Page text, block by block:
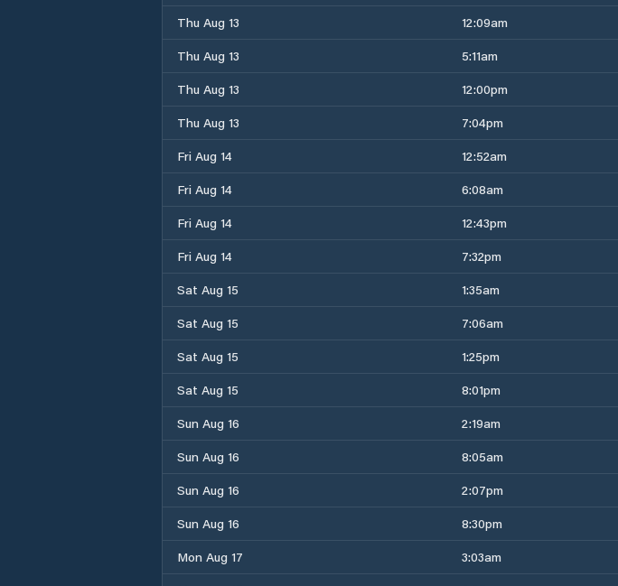
Thu Aug 13
12:09am
Thu Aug 13
5:11am
Thu Aug 13
12:00pm
Thu Aug 13
7:04pm
Fri Aug 14
12:52am
Fri Aug 14
6:08am
Fri Aug 14
12:43pm
Fri Aug 14
7:32pm
Sat Aug 15
1:35am
Sat Aug 15
7:06am
Sat Aug 15
1:25pm
Sat Aug 15
8:01pm
Sun Aug 16
2:19am
Sun Aug 16
8:05am
Sun Aug 16
2:07pm
Sun Aug 16
8:30pm
Mon Aug 17
3:03am